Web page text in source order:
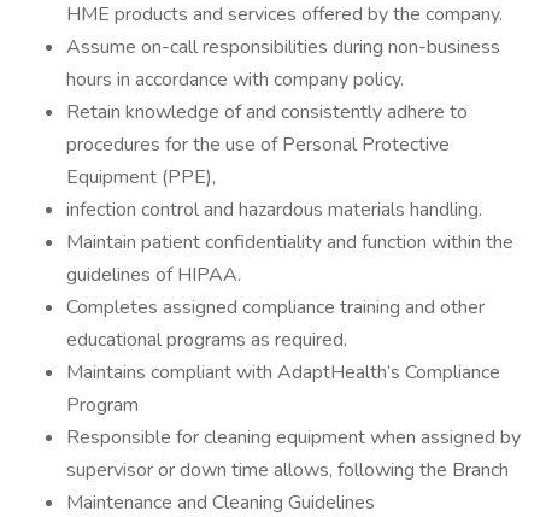
HME products and services offered by the company.
Assume on-call responsibilities during non-business
hours in accordance with company policy.
Retain knowledge of and consistently adhere to
procedures for the use of Personal Protective
Equipment (PPE),
infection control and hazardous materials handling.
Maintain patient confidentiality and function within the
guidelines of HIPAA.
Completes assigned compliance training and other
educational programs as required.
Maintains compliant with AdaptHealth’s Compliance
Program
Responsible for cleaning equipment when assigned by
supervisor or down time allows, following the Branch
Maintenance and Cleaning Guidelines